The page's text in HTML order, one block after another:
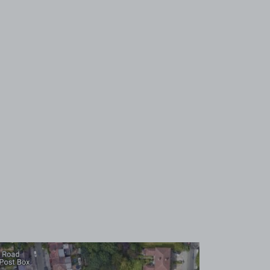
View image 1